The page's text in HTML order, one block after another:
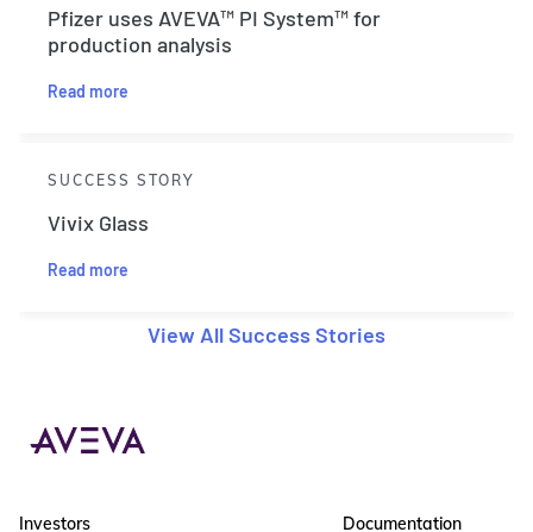
Pfizer uses AVEVA™ PI System™ for
production analysis
Read more
SUCCESS STORY
Vivix Glass
Read more
View All Success Stories
Investors
Documentation